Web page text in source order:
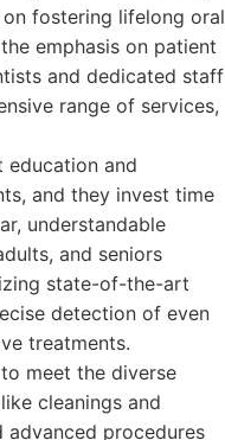
fostering lifelong oral
emphasis on patient
and dedicated staff
range of services,
education and
and they invest time
understandable
and seniors
state-of-the-art
detection of even
treatments.
meet the diverse
cleanings and
advanced procedures